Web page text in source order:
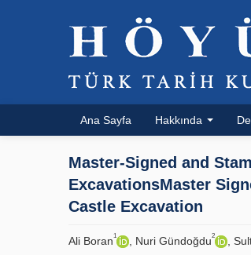
Ana Sayfa Hakkında
Master-Signed and
ExcavationsMaster
Castle Excavation
Ali Boran1 , Nuri Gündoğdu2 ,